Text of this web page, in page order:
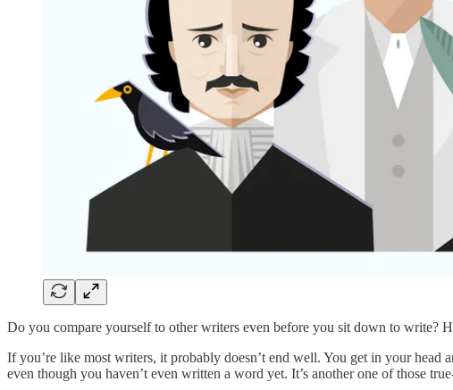
Do you compare yourself to other writers even before you sit down to write?
If you’re like most writers, it probably doesn’t end well. You get in your head
even though you haven’t even written a word yet. It’s another one of those